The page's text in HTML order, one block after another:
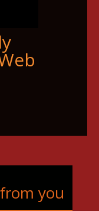
you